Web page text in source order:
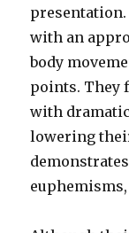
with an
body
points. They
with
lowering